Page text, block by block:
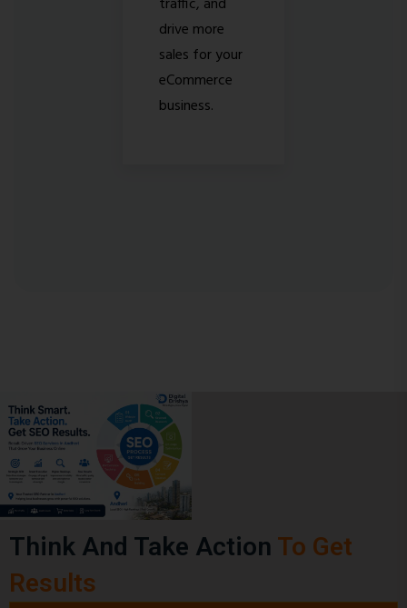
drive more
sales for your
eCommerce
business.
Think And Take Action To Get
Results